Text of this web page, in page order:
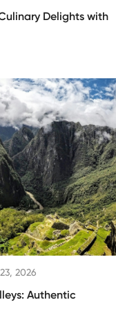
Delights with
23, 2026
Authentic